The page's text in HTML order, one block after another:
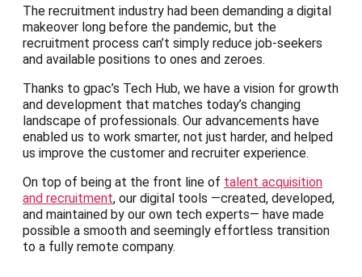
The recruitment industry had been demanding a digital
makeover long before the pandemic, but the
recruitment process can’t simply reduce job-seekers
and available positions to ones and zeroes.
Thanks to gpac’s Tech Hub, we have a vision for growth
and development that matches today’s changing
landscape of professionals. Our advancements have
enabled us to work smarter, not just harder, and helped
us improve the customer and recruiter experience.
On top of being at the front line of talent acquisition
and recruitment, our digital tools —created, developed,
and maintained by our own tech experts— have made
possible a smooth and seemingly effortless transition
to a fully remote company.